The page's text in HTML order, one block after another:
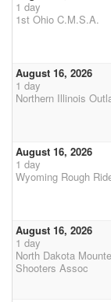
1 day
1st Ohio C.M.S.A.
August 16, 2026
1 day
Northern Illinois
August 16, 2026
1 day
Wyoming Rough
August 16, 2026
1 day
North Dakota
Shooters Assoc